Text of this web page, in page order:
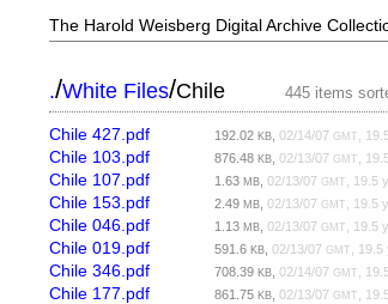
The Harold Weisberg Digital Archive
./White Files/Chile 445 items
Chile 427.pdf 192.02KB ,02/14/07GMT ,
Chile 103.pdf 876.48KB ,02/13/07GMT ,
Chile 107.pdf 1.63MB ,02/13/07GMT , 19.5
Chile 153.pdf 2.49MB ,02/13/07GMT , 19.5
Chile 046.pdf 1.13MB ,02/13/07GMT , 19.5
Chile 019.pdf 591.6KB ,02/13/07GMT ,
Chile 346.pdf 708.39KB ,02/14/07GMT ,
Chile 177.pdf 861.75KB ,02/13/07GMT ,